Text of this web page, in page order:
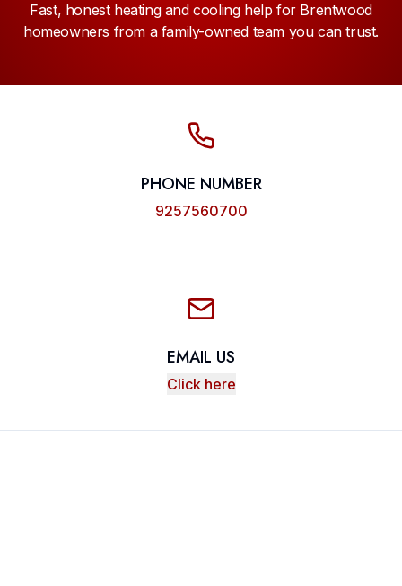
Fast, honest heating and cooling help for Brentwood
homeowners from a family-owned team you can trust.
PHONE NUMBER
9257560700
EMAIL US
Click here